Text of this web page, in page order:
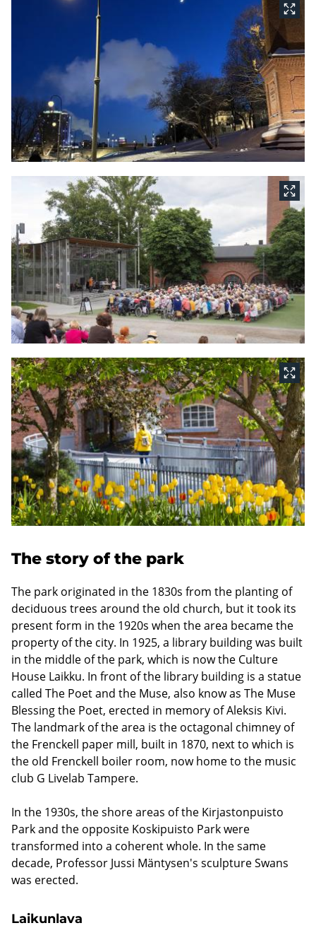
The story of the park
The park originated in the 1830s from the planting of
deciduous trees around the old church, but it took its
present form in the 1920s when the area became the
property of the city. In 1925, a library building was built
in the middle of the park, which is now the Culture
House Laikku. In front of the library building is a statue
called The Poet and the Muse, also know as The Muse
Blessing the Poet, erected in memory of Aleksis Kivi.
The landmark of the area is the octagonal chimney of
the Frenckell paper mill, built in 1870, next to which is
the old Frenckell boiler room, now home to the music
club G Livelab Tampere.
In the 1930s, the shore areas of the Kirjastonpuisto
Park and the opposite Koskipuisto Park were
transformed into a coherent whole. In the same
decade, Professor Jussi Mäntysen's sculpture Swans
was erected.
Laikunlava